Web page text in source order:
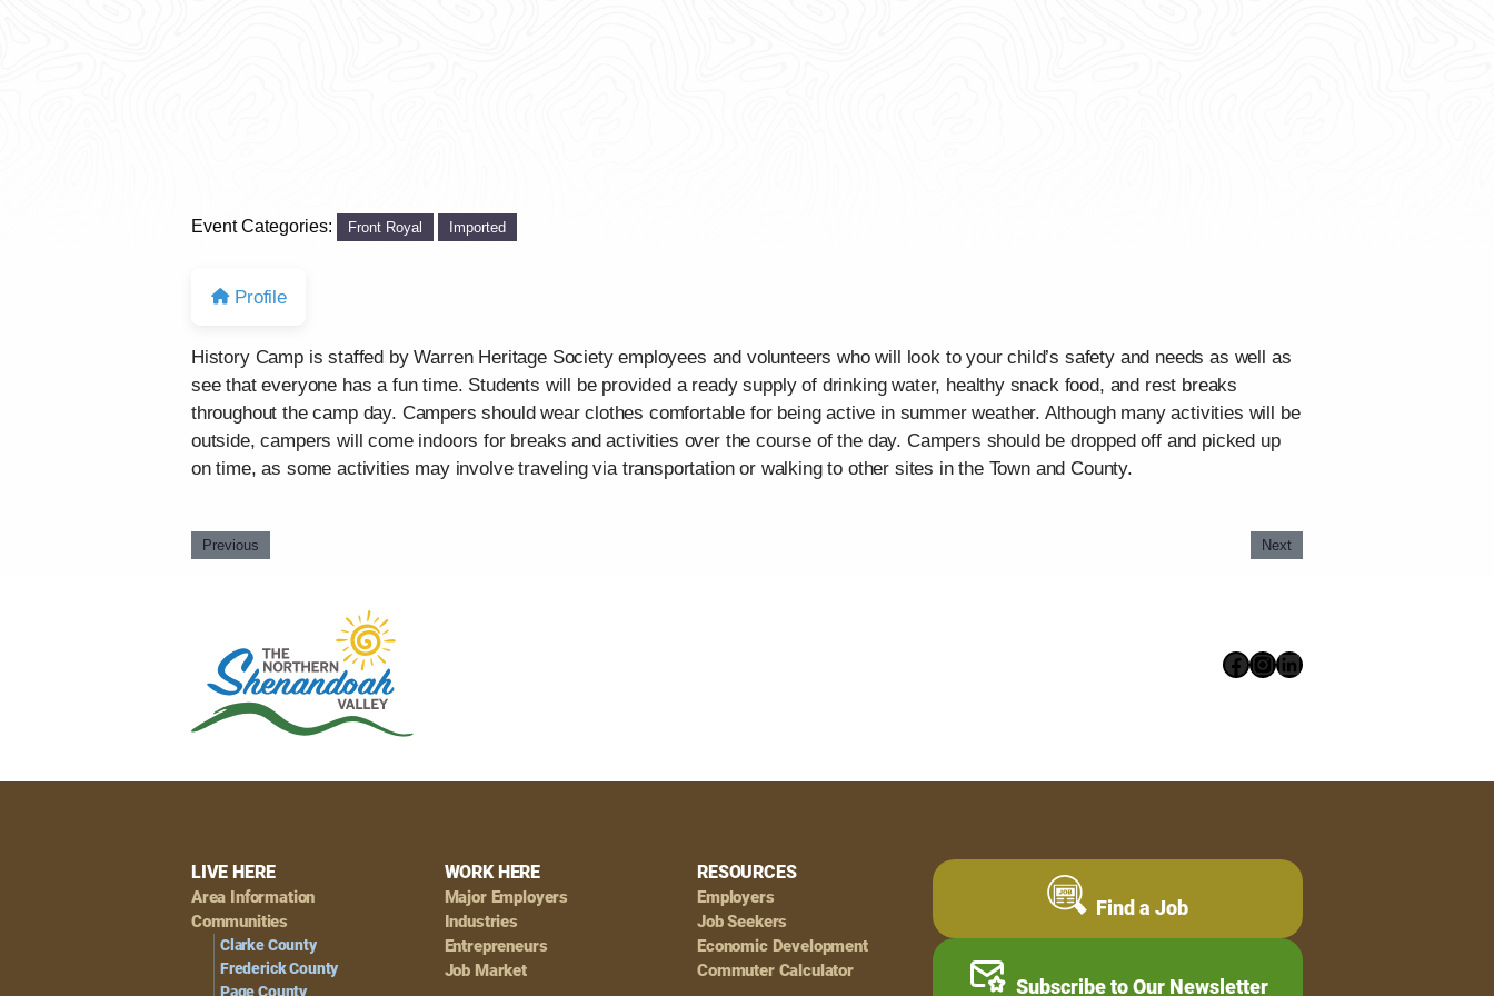
Event Categories: Front Royal Imported
Profile
History Camp is staffed by Warren Heritage Society employees and volunteers who will look to your child’s safety and needs as well as
see that everyone has a fun time. Students will be provided a ready supply of drinking water, healthy snack food, and rest breaks
throughout the camp day. Campers should wear clothes comfortable for being active in summer weather. Although many activities will be
outside, campers will come indoors for breaks and activities over the course of the day. Campers should be dropped off and picked up
on time, as some activities may involve traveling via transportation or walking to other sites in the Town and County.
Previous Next
Facebook
Instagram
LinkedIn
Footer
Navigation
LIVE HERE
Area Information
Communities
Clarke County
Frederick County
Page County
WORK HERE
Major Employers
Industries
Entrepreneurs
Job Market
RESOURCES
Employers
Job Seekers
Economic Development
Commuter Calculator
Find a Job
Subscribe to Our Newsletter